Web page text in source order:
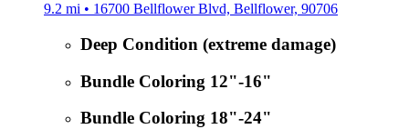
9.2 mi • 16700 Bellflower Blvd, Bellflower, 90706
Deep Condition (extreme damage)
Bundle Coloring 12"-16"
Bundle Coloring 18"-24"